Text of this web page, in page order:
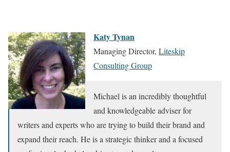
Katy Tynan
Managing Director, Liteskip
Consulting Group
Michael is an incredibly thoughtful
and knowledgeable adviser for
writers and experts who are trying to build their brand and
expand their reach. He is a strategic thinker and a focused